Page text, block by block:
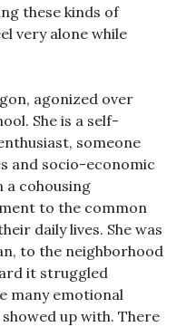
these kinds of
very alone while
agonized over
She is a self-
someone
and socio-economic
a cohousing
to the common
daily lives. She was
to the neighborhood
it struggled
many emotional
up with. There